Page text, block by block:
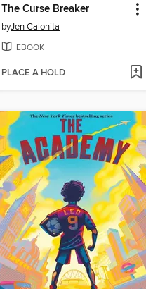
The Curse Breaker
byJen Calonita
EBOOK
PLACE A HOLD